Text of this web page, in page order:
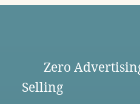
Zero
Selling